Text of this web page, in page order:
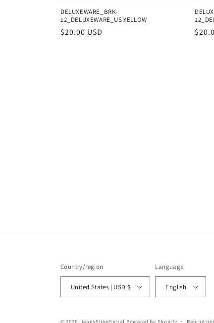
DELUXEWARE_BRK-
12_DELUXEWARE_US.YELLOW
Regular
$20.00 USD
Country/region
United States | USD $
Language
English
© 2026, JeansShopSpiral Powered by Shopify Refund